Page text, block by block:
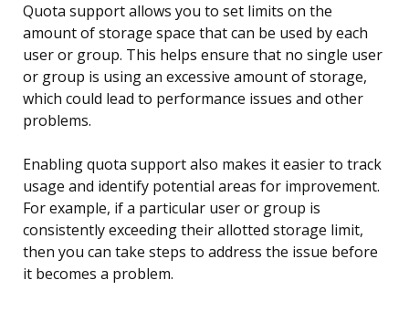
Quota support allows you to set limits on the
amount of storage space that can be used by each
user or group. This helps ensure that no single user
or group is using an excessive amount of storage,
which could lead to performance issues and other
problems.
Enabling quota support also makes it easier to track
usage and identify potential areas for improvement.
For example, if a particular user or group is
consistently exceeding their allotted storage limit,
then you can take steps to address the issue before
it becomes a problem.